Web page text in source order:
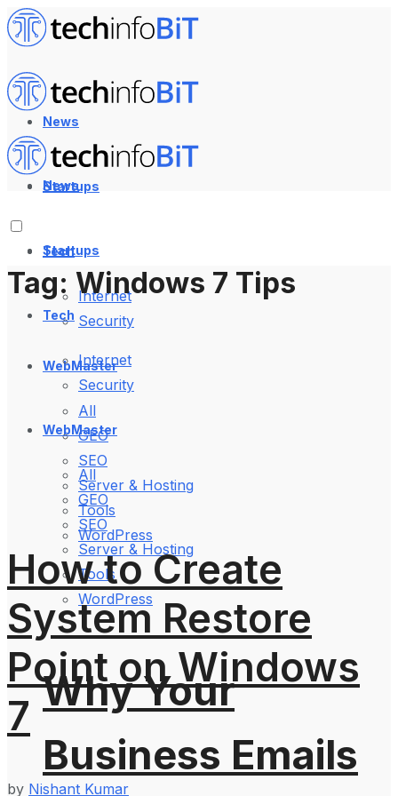
News
Startups
Tech
Internet
Security
WebMaster
All
GEO
SEO
Server & Hosting
Tools
WordPress
Why Your
Business Emails
News
Startups
Tech
Internet
Security
WebMaster
All
GEO
SEO
Server & Hosting
Tools
WordPress
Tag: Windows 7 Tips
How to Create
System Restore
Point on Windows
7
by Nishant Kumar